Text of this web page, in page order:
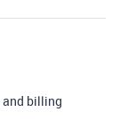
and billing